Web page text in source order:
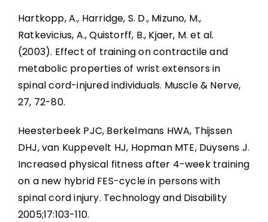
Hartkopp, A., Harridge, S. D., Mizuno, M.,
Ratkevicius, A., Quistorff, B., Kjaer, M. et al.
(2003). Effect of training on contractile and
metabolic properties of wrist extensors in
spinal cord-injured individuals. Muscle & Nerve,
27, 72-80.
Heesterbeek PJC, Berkelmans HWA, Thijssen
DHJ, van Kuppevelt HJ, Hopman MTE, Duysens J.
Increased physical fitness after 4-week training
on a new hybrid FES-cycle in persons with
spinal cord injury. Technology and Disability
2005;17:103-110.